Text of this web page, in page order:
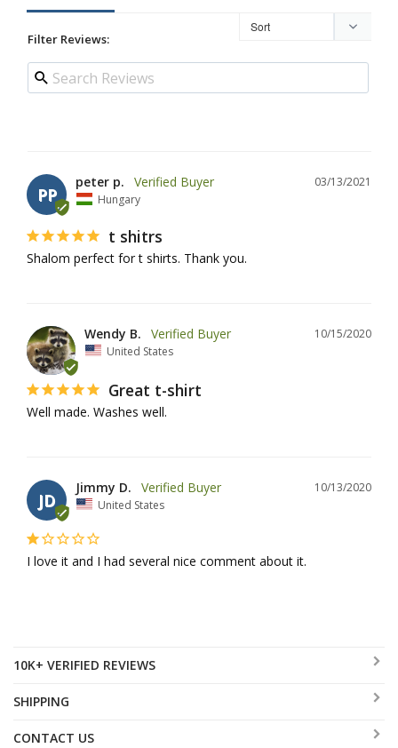
Filter Reviews:
PP
03/13/2021
peter p.
Hungary
t shitrs
Shalom perfect for t shirts. Thank you.
10/15/2020
Wendy B.
United States
Great t-shirt
Well made. Washes well.
JD
10/13/2020
Jimmy D.
United States
I love it and I had several nice comment about it.
10K+ VERIFIED REVIEWS
SHIPPING
CONTACT US